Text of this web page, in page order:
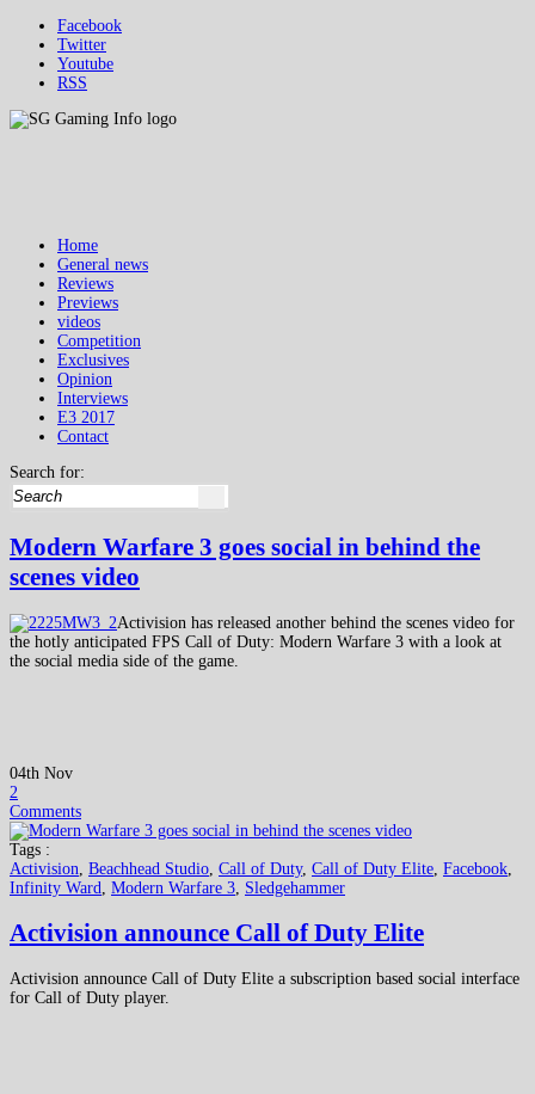
Facebook
Twitter
Youtube
RSS
Home
General news
Reviews
Previews
videos
Competition
Exclusives
Opinion
Interviews
E3 2017
Contact
Search for:
Modern Warfare 3 goes social in behind the
scenes video
Activision has released another behind the scenes video for
the hotly anticipated FPS Call of Duty: Modern Warfare 3 with a look at
the social media side of the game.
04th Nov
2
Comments
Tags :
Activision Beachhead Studio Call of Duty, Call of Duty Elite Facebook
Infinity Ward
Modern Warfare 3 Sledgehammer
Activision announce Call of Duty Elite
Activision announce Call of Duty Elite a subscription based social interface
for Call of Duty player.